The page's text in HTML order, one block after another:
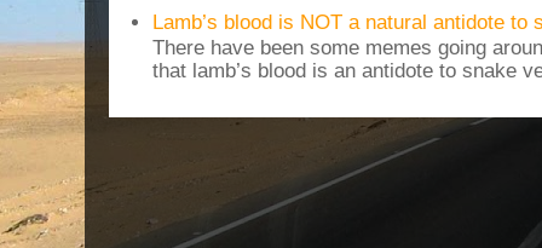
Lamb’s blood is NOT a natural antidote to
There have been some memes going
that lamb’s blood is an antidote to snake